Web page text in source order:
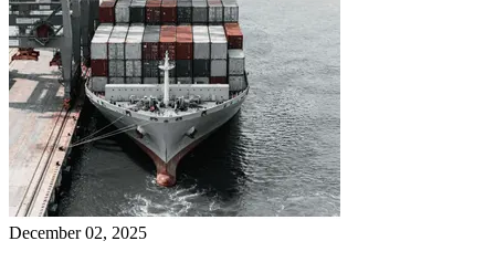
December 02, 2025